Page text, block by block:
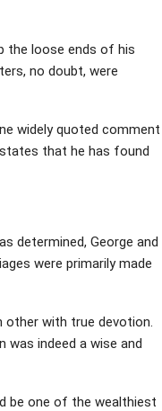
the loose ends of his
no doubt, were
widely quoted comment
that he has found
determined, George and
were primarily made
with true devotion.
was indeed a wise and
be one of the wealthiest